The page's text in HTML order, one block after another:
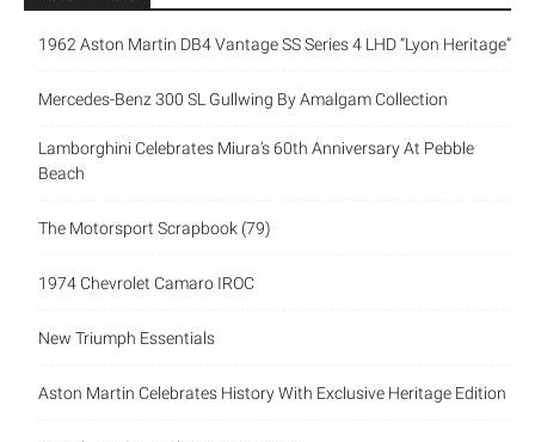
1962 Aston Martin DB4 Vantage SS Series 4 LHD “Lyon Heritage”
Mercedes-Benz 300 SL Gullwing By Amalgam Collection
Lamborghini Celebrates Miura’s 60th Anniversary At Pebble
Beach
The Motorsport Scrapbook (79)
1974 Chevrolet Camaro IROC
New Triumph Essentials
Aston Martin Celebrates History With Exclusive Heritage Edition